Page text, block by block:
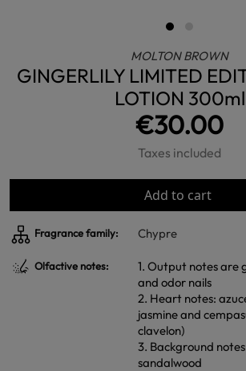
MOLTON BROWN
GINGERLILY LIMITED
LOTION 300ml
€30.00
Taxes included
Add to cart
Fragrance family: Chypre
Olfactive notes:
1. Output notes are
and odor nails
2. Heart notes:
jasmine and
clavelon)
3. Background
sandalwood